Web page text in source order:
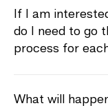
If I am
do I need to go
process for
What will